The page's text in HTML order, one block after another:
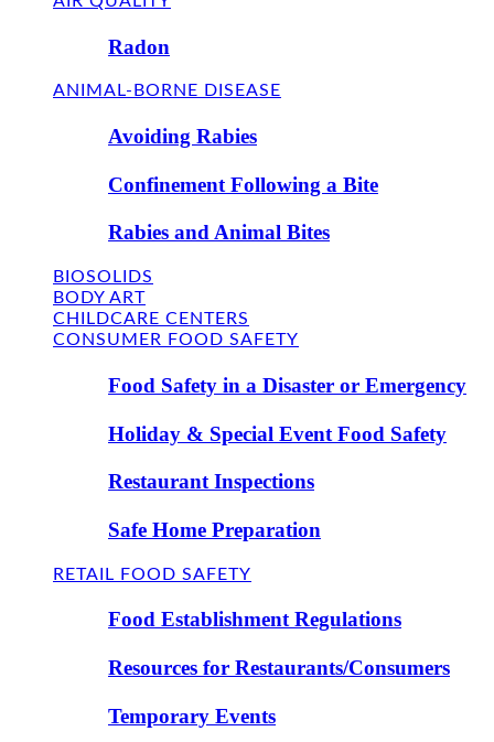
Radon
ANIMAL-BORNE DISEASE
Avoiding Rabies
Confinement Following a Bite
Rabies and Animal Bites
BIOSOLIDS
BODY ART
CHILDCARE CENTERS
CONSUMER FOOD SAFETY
Food Safety in a Disaster or Emergency
Holiday & Special Event Food Safety
Restaurant Inspections
Safe Home Preparation
RETAIL FOOD SAFETY
Food Establishment Regulations
Resources for Restaurants/Consumers
Temporary Events